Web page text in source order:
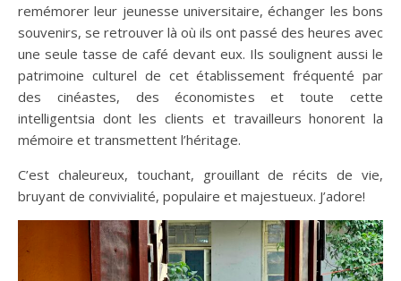
remémorer leur jeunesse universitaire, échanger les bons
souvenirs, se retrouver là où ils ont passé des heures avec
une seule tasse de café devant eux. Ils soulignent aussi le
patrimoine culturel de cet établissement fréquenté par
des cinéastes, des économistes et toute cette
intelligentsia dont les clients et travailleurs honorent la
mémoire et transmettent l’héritage.
C’est chaleureux, touchant, grouillant de récits de vie,
bruyant de convivialité, populaire et majestueux. J’adore!